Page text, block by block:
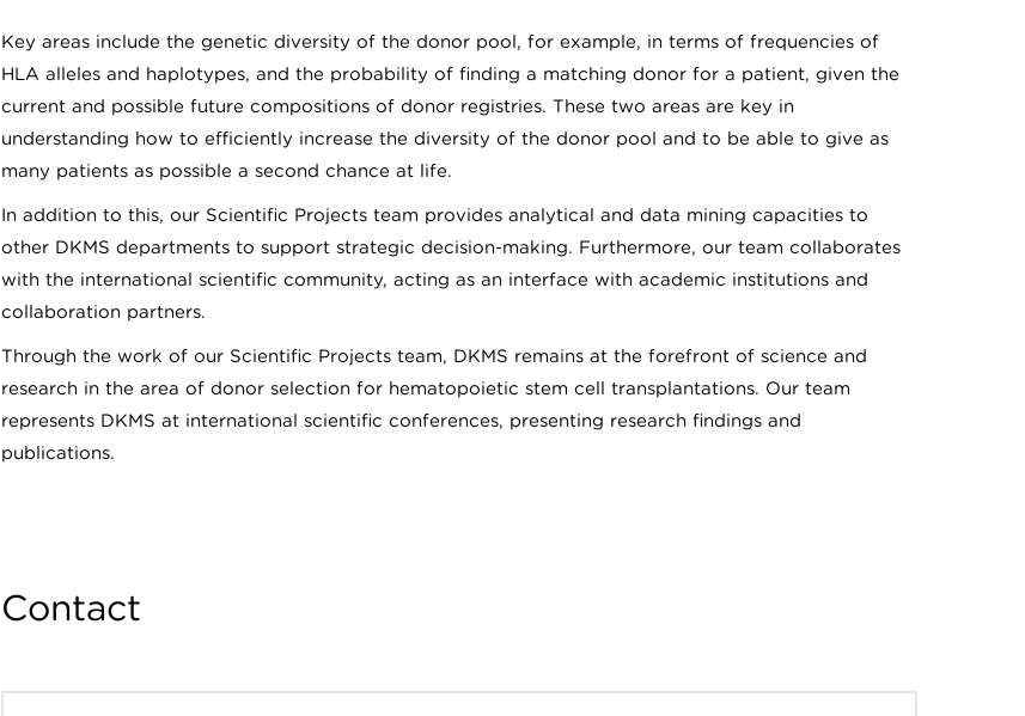
Key areas include the genetic diversity of the donor pool, for example, in terms of frequencies of
HLA alleles and haplotypes, and the probability of finding a matching donor for a patient, given the
current and possible future compositions of donor registries. These two areas are key in
understanding how to efficiently increase the diversity of the donor pool and to be able to give as
many patients as possible a second chance at life.
In addition to this, our Scientific Projects team provides analytical and data mining capacities to
other DKMS departments to support strategic decision-making. Furthermore, our team collaborates
with the international scientific community, acting as an interface with academic institutions and
collaboration partners.
Through the work of our Scientific Projects team, DKMS remains at the forefront of science and
research in the area of donor selection for hematopoietic stem cell transplantations. Our team
represents DKMS at international scientific conferences, presenting research findings and
publications.
Contact